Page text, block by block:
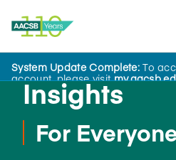
System Update Complete:To
account, please visit
password.
Insights
For